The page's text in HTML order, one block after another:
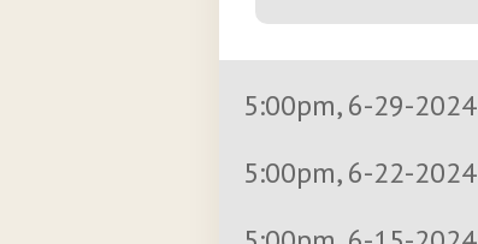
5:00pm, 6-29-2024
5:00pm, 6-22-2024